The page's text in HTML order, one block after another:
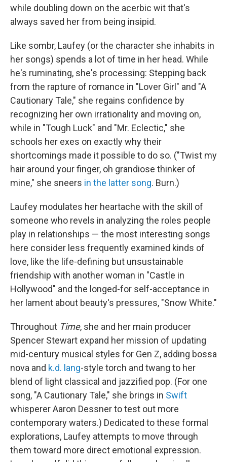
while doubling down on the acerbic wit that's
always saved her from being insipid.
Like sombr, Laufey (or the character she inhabits in
her songs) spends a lot of time in her head. While
he's ruminating, she's processing: Stepping back
from the rapture of romance in "Lover Girl" and "A
Cautionary Tale," she regains confidence by
recognizing her own irrationality and moving on,
while in "Tough Luck" and "Mr. Eclectic," she
schools her exes on exactly why their
shortcomings made it possible to do so. ("Twist my
hair around your finger, oh grandiose thinker of
mine," she sneers in the latter song. Burn.)
Laufey modulates her heartache with the skill of
someone who revels in analyzing the roles people
play in relationships — the most interesting songs
here consider less frequently examined kinds of
love, like the life-defining but unsustainable
friendship with another woman in "Castle in
Hollywood" and the longed-for self-acceptance in
her lament about beauty's pressures, "Snow White."
Throughout Time, she and her main producer
Spencer Stewart expand her mission of updating
mid-century musical styles for Gen Z, adding bossa
nova and k.d. lang-style torch and twang to her
blend of light classical and jazzified pop. (For one
song, "A Cautionary Tale," she brings in Swift
whisperer Aaron Dessner to test out more
contemporary waters.) Dedicated to these formal
explorations, Laufey attempts to move through
them toward more direct emotional expression.